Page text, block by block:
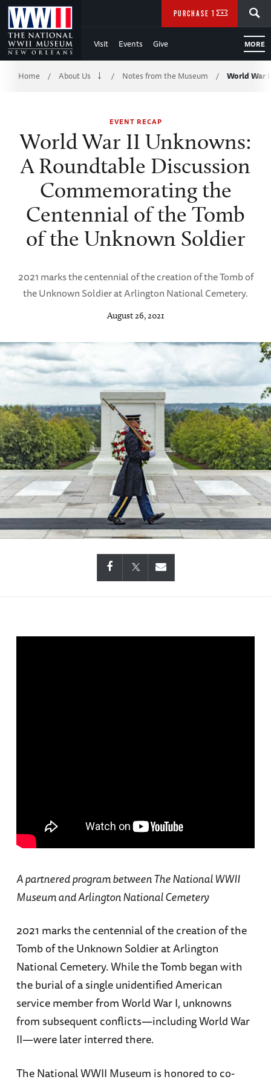
Skip
to
Main
Content
WWII
Visit Events Give MORE
PURCHASE TICKETS
Breadcrumb
Home / About Us / Notes from the Museum / World War
EVENT RECAP
World War II Unknowns:
A Roundtable Discussion
Commemorating the
Centennial of the Tomb
of the Unknown Soldier
2021 marks the centennial of the creation of the Tomb of
the Unknown Soldier at Arlington National Cemetery.
August 26, 2021
A partnered program between The National WWII
Museum and Arlington National Cemetery
2021 marks the centennial of the creation of the
Tomb of the Unknown Soldier at Arlington
National Cemetery. While the Tomb began with
the burial of a single unidentified American
service member from World War I, unknowns
from subsequent conflicts—including World War
II—were later interred there.
The National WWII Museum is honored to co-